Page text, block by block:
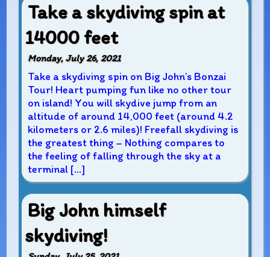
Take a skydiving spin at
14000 feet
Monday, July 26, 2021
Take a skydiving spin on Big John’s Bonzai
Tour! Heart pumping fun like no other tour
on island! You will skydive jump from an
altitude of around 14,000 feet (around 4.2
kilometers or 2.6 miles)! Freefall skydiving is
the greatest thing – Nothing compares to
the feeling of falling through the sky at a
terminal […]
Big John himself
skydiving!